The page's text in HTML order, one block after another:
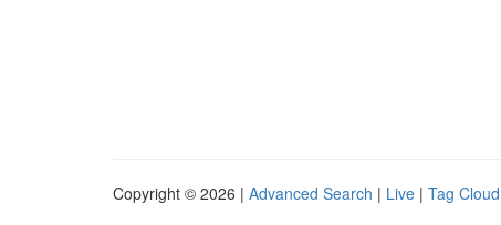
Copyright © 2026 | Advanced Search | Live | Tag Cloud